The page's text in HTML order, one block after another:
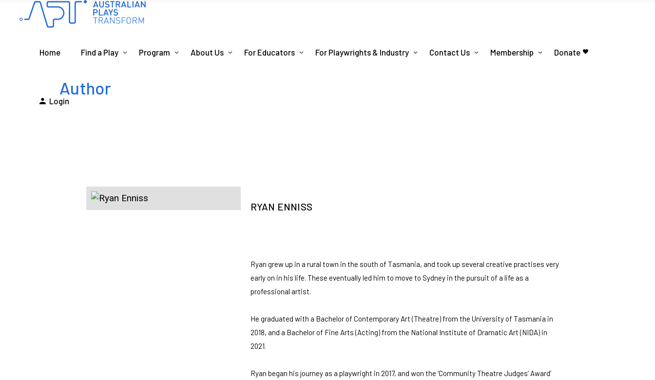
Home Find a Play Program About Us For Educators For Playwrights & Industry Contact Us Membership Donate
Login
Author
RYAN ENNISS
Ryan grew up in a rural town in the south of Tasmania, and took up several creative practises very
early on in his life. These eventually led him to move to Sydney in the pursuit of a life as a
professional artist.
He graduated with a Bachelor of Contemporary Art (Theatre) from the University of Tasmania in
2018, and a Bachelor of Fine Arts (Acting) from the National Institute of Dramatic Art (NIDA) in
2021.
Ryan began his journey as a playwright in 2017, and won the ‘Community Theatre Judges’ Award’